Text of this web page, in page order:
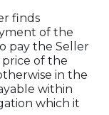
finds
of the
pay the Seller
of the
in the
within
which it